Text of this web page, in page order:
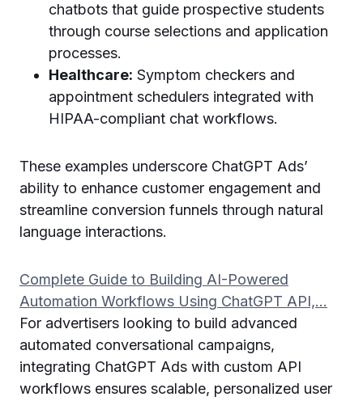
chatbots that guide prospective students
through course selections and application
processes.
Healthcare: Symptom checkers and
appointment schedulers integrated with
HIPAA-compliant chat workflows.
These examples underscore ChatGPT Ads’
ability to enhance customer engagement and
streamline conversion funnels through natural
language interactions.
Complete Guide to Building AI-Powered
Automation Workflows Using ChatGPT API,…
For advertisers looking to build advanced
automated conversational campaigns,
integrating ChatGPT Ads with custom API
workflows ensures scalable, personalized user